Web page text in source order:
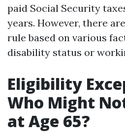
paid Social Security
years. However, there
rule based on various
disability status or
Eligibility
Who Might
at Age 65?